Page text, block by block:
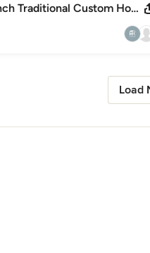
Los Altos Hills French Traditional Custom Home
Load